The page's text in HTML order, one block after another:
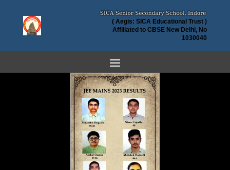
( Aegis: SICA Educational Trust )
Affiliated to CBSE New Delhi, No
1030040